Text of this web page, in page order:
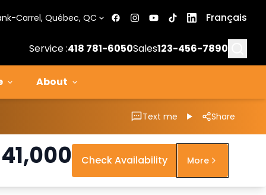
Carrel, Québec, QC Français
Service :418 781-6050Sales123-456-7890
About
Text me Share
41,000 Check Availability More